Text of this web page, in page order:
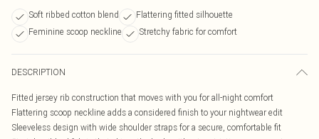
Soft ribbed cotton blend
Flattering fitted silhouette
Feminine scoop neckline
Stretchy fabric for comfort
DESCRIPTION
Fitted jersey rib construction that moves with you for all-night comfort
Flattering scoop neckline adds a considered finish to your nightwear edit
Sleeveless design with wide shoulder straps for a secure, comfortable fit